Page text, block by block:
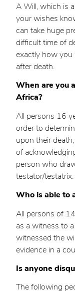
A Will, which is
your wishes
can take huge
difficult time of
exactly how
after death.
When are you
Africa?
All persons 16
order to
upon their
of
person who
testator/testatrix.
Who is able to
All persons of
as a witness to
witnessed the
evidence in a
Is anyone
The following